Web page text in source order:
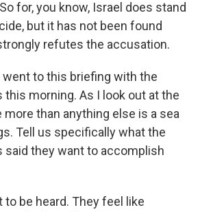
for, you know, Israel does stand
but it has not been found
refutes the accusation.
went to this briefing with the
this morning. As I look out at the
more than anything else is a sea
Tell us specifically what the
said they want to accomplish
to be heard. They feel like